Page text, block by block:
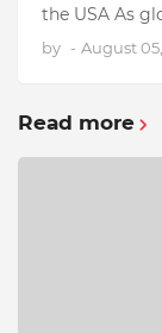
the USA As
opportunities
the Unite…
by - August
Read more